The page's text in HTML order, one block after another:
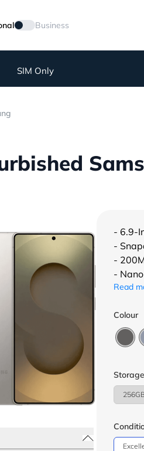
Business
SIM Only
- 6.9-
-
-
-
Read
Colour
Storage